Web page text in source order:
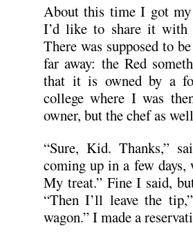
About this time I got
I’d like to share it with
There was supposed to
far away: the Red
that it is owned by a
college where I was
owner, but the chef as
“Sure, Kid. Thanks,”
coming up in a few
My treat.” Fine I said,
“Then I’ll leave the
wagon.” I made a